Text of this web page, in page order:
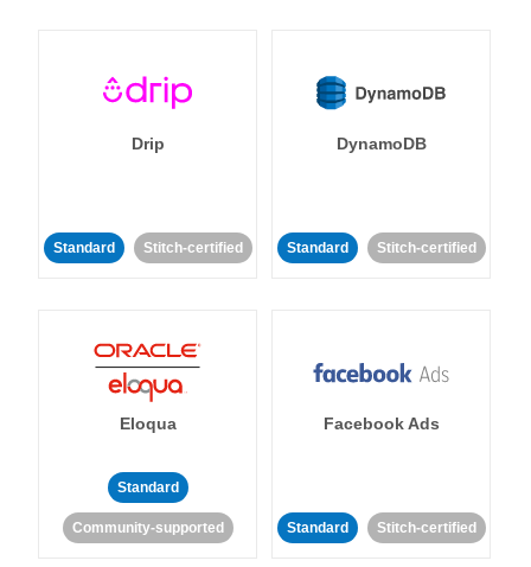
Drip
Standard Stitch-certified
DynamoDB
Standard Stitch-certified
Eloqua
Standard
Community-supported
Facebook Ads
Standard Stitch-certified